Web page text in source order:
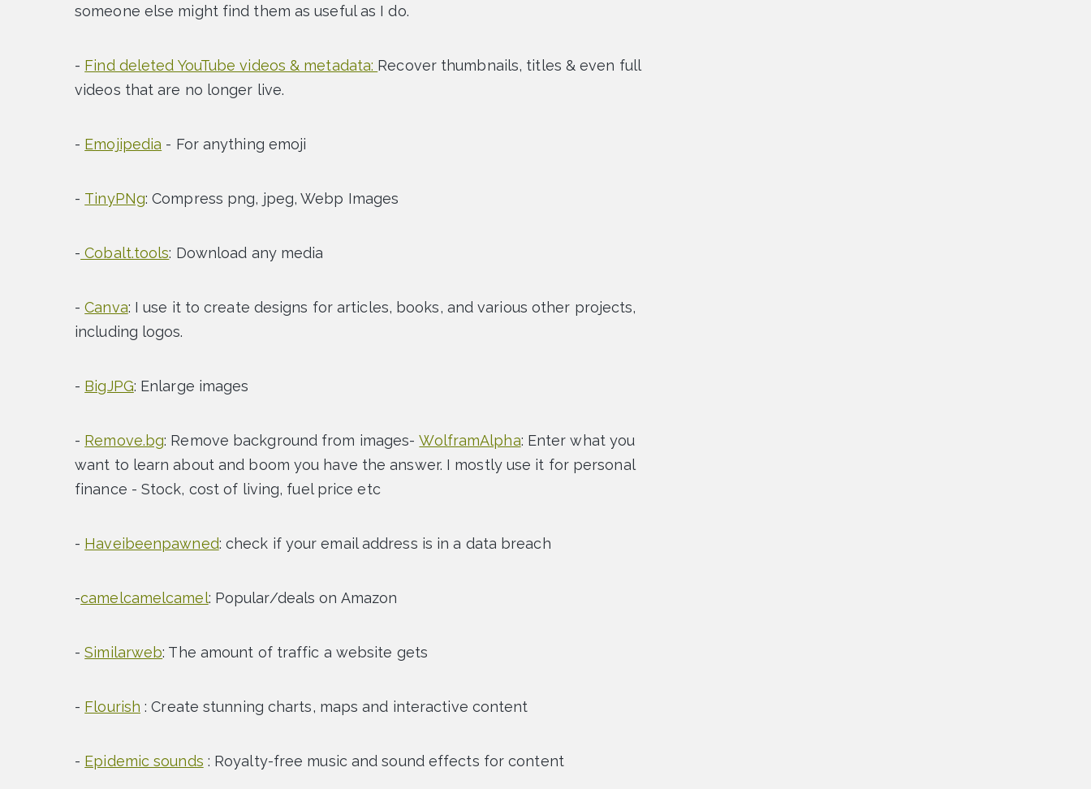
someone else might find them as useful as I do.
- Find deleted YouTube videos & metadata: Recover thumbnails, titles & even full
videos that are no longer live.
- Emojipedia - For anything emoji
- TinyPNg: Compress png, jpeg, Webp Images
- Cobalt.tools: Download any media
-Canva: I use it to create designs for articles, books, and various other projects,
including logos.
- BigJPG: Enlarge images
- Remove.bg: Remove background from images-WolframAlpha: Enter what you
want to learn about and boom you have the answer. I mostly use it for personal
finance - Stock, cost of living, fuel price etc
- Haveibeenpawned: check if your email address is in a data breach
-camelcamelcamel: Popular/deals on Amazon
-Similarweb: The amount of traffic a website gets
- Flourish : Create stunning charts, maps and interactive content
- Epidemic sounds : Royalty-free music and sound effects for content